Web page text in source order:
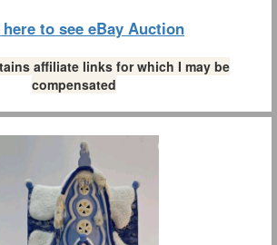
to see eBay Auction
affiliate links for which I may be
compensated